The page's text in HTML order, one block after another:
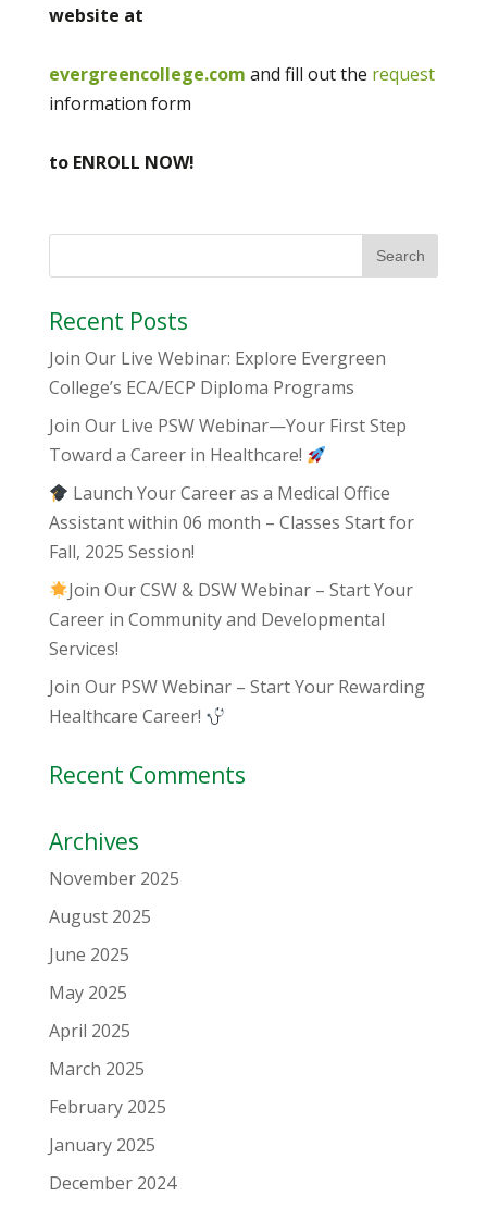
website at
evergreencollege.com and fill out the request
information form
to ENROLL NOW!
Recent Posts
Join Our Live Webinar: Explore Evergreen
College’s ECA/ECP Diploma Programs
Join Our Live PSW Webinar—Your First Step
Toward a Career in Healthcare!
Launch Your Career as a Medical Office
Assistant within 06 month – Classes Start for
Fall, 2025 Session!
Join Our CSW & DSW Webinar – Start Your
Career in Community and Developmental
Services!
Join Our PSW Webinar – Start Your Rewarding
Healthcare Career!
Recent Comments
Archives
November 2025
August 2025
June 2025
May 2025
April 2025
March 2025
February 2025
January 2025
December 2024